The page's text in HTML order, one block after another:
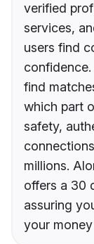
verified
services,
users find
find
which part
safety,
millions.
offers a 30
assuring
your